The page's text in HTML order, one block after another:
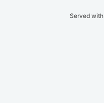
Served with